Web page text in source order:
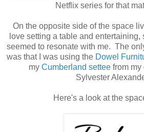
Netflix series for that
On the opposite side of the space
love setting a table and entertaining,
seemed to resonate with me. The
was that I was using the Dowel
my Cumberland setteefrom my
Sylvester
Here's a look at the